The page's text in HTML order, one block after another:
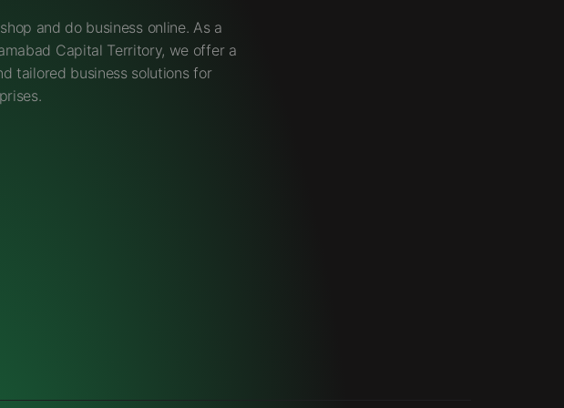
and do business online. As a
Capital Territory, we offer a
tailored business solutions for